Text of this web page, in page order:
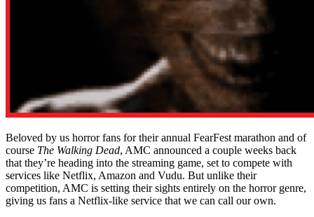
Beloved by us horror fans for their annual FearFest marathon and of
course The Walking Dead, AMC announced a couple weeks back
that they’re heading into the streaming game, set to compete with
services like Netflix, Amazon and Vudu. But unlike their
competition, AMC is setting their sights entirely on the horror genre,
giving us fans a Netflix-like service that we can call our own.